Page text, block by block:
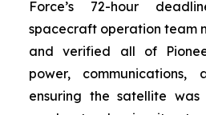
Force’s 72-hour
spacecraft operation team
and verified all of
power,
ensuring the satellite